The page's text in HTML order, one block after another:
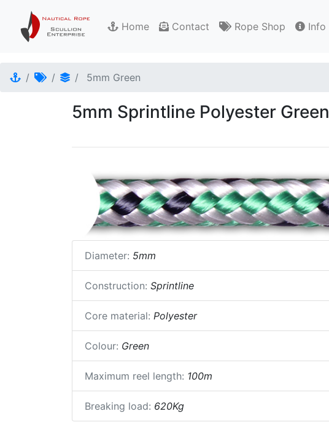
Home Contact Rope Shop Info
5mm Green
5mm Sprintline Polyester Green
Diameter: 5mm
Construction: Sprintline
Core material: Polyester
Colour: Green
Maximum reel length: 100m
Breaking load: 620Kg